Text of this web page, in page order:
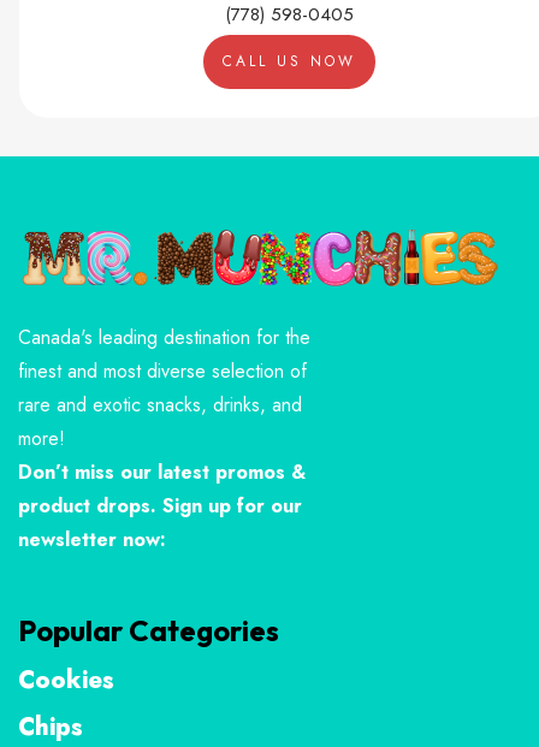
(778) 598-0405
CALL US NOW
Canada's leading destination for the
finest and most diverse selection of
rare and exotic snacks, drinks, and
more!
Don’t miss our latest promos &
product drops. Sign up for our
newsletter now:
Popular Categories
Cookies
Chips